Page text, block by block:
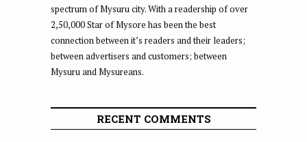
spectrum of Mysuru city. With a readership of over
2,50,000 Star of Mysore has been the best
connection between it’s readers and their leaders;
between advertisers and customers; between
Mysuru and Mysureans.
RECENT COMMENTS